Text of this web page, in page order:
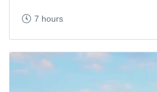
7 hours